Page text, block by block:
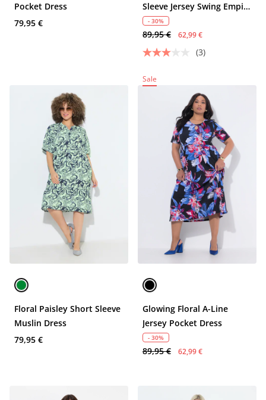
Pocket Dress
79,95 €
Sleeve Jersey Swing Empire
Dress
- 30%
89,95 € 62,99 €
(3)
Floral Paisley Short Sleeve
Muslin Dress
79,95 €
Sale
Glowing Floral A-Line
Jersey Pocket Dress
- 30%
89,95 € 62,99 €